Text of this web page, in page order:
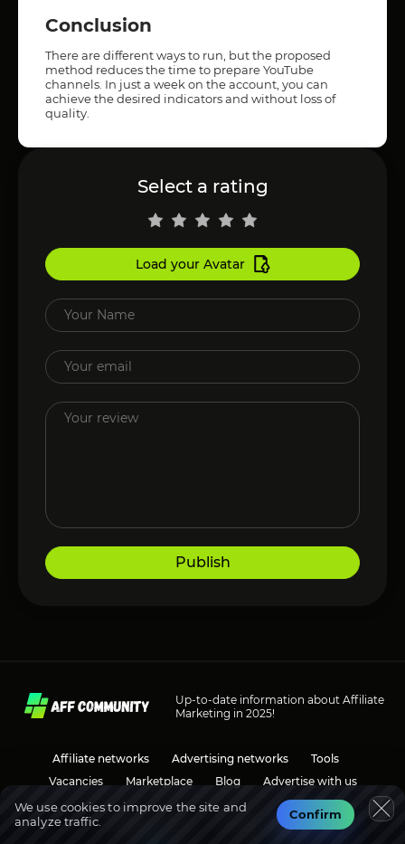
Conclusion
There are different ways to run, but the proposed
method reduces the time to prepare YouTube
channels. In just a week on the account, you can
achieve the desired indicators and without loss of
quality.
Select a rating
Load your Avatar
Publish
Up-to-date information about Affiliate
Marketing in 2025!
Affiliate networks Advertising networks
Tools
Vacancies
Marketplace Blog Advertise with us
Discussions
We use cookies to improve the site and
analyze traffic.
Confirm